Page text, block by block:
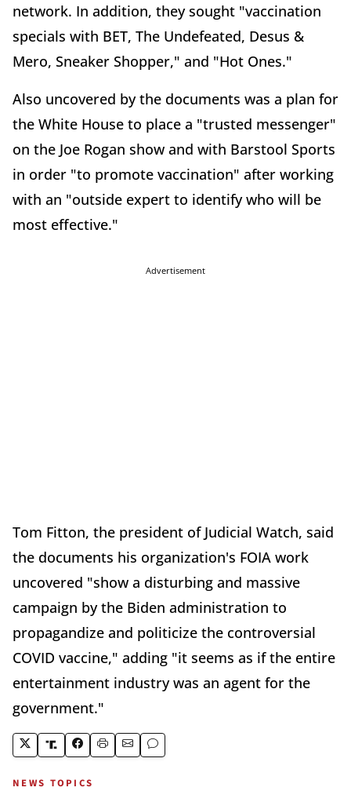
network. In addition, they sought "vaccination
specials with BET, The Undefeated, Desus &
Mero, Sneaker Shopper," and "Hot Ones."
Also uncovered by the documents was a plan for
the White House to place a "trusted messenger"
on the Joe Rogan show and with Barstool Sports
in order "to promote vaccination" after working
with an "outside expert to identify who will be
most effective."
Advertisement
Tom Fitton, the president of Judicial Watch, said
the documents his organization's FOIA work
uncovered "show a disturbing and massive
campaign by the Biden administration to
propagandize and politicize the controversial
COVID vaccine," adding "it seems as if the entire
entertainment industry was an agent for the
government."
NEWS TOPICS